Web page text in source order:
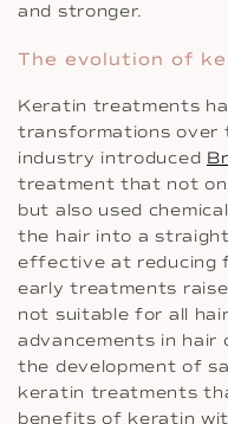
and stronger.
The evolution of
Keratin treatments
transformations over
industry introduced
treatment that not
but also used
the hair into a
effective at reducing
early treatments
not suitable for all
advancements in hair
the development of
keratin treatments
benefits of keratin